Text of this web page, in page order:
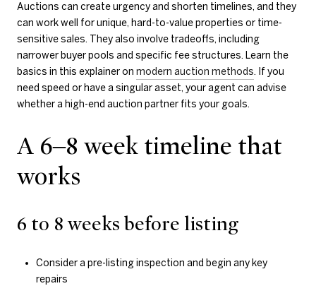
Auctions can create urgency and shorten timelines, and they
can work well for unique, hard-to-value properties or time-
sensitive sales. They also involve tradeoffs, including
narrower buyer pools and specific fee structures. Learn the
basics in this explainer on modern auction methods. If you
need speed or have a singular asset, your agent can advise
whether a high-end auction partner fits your goals.
A 6–8 week timeline that
works
6 to 8 weeks before listing
Consider a pre-listing inspection and begin any key
repairs